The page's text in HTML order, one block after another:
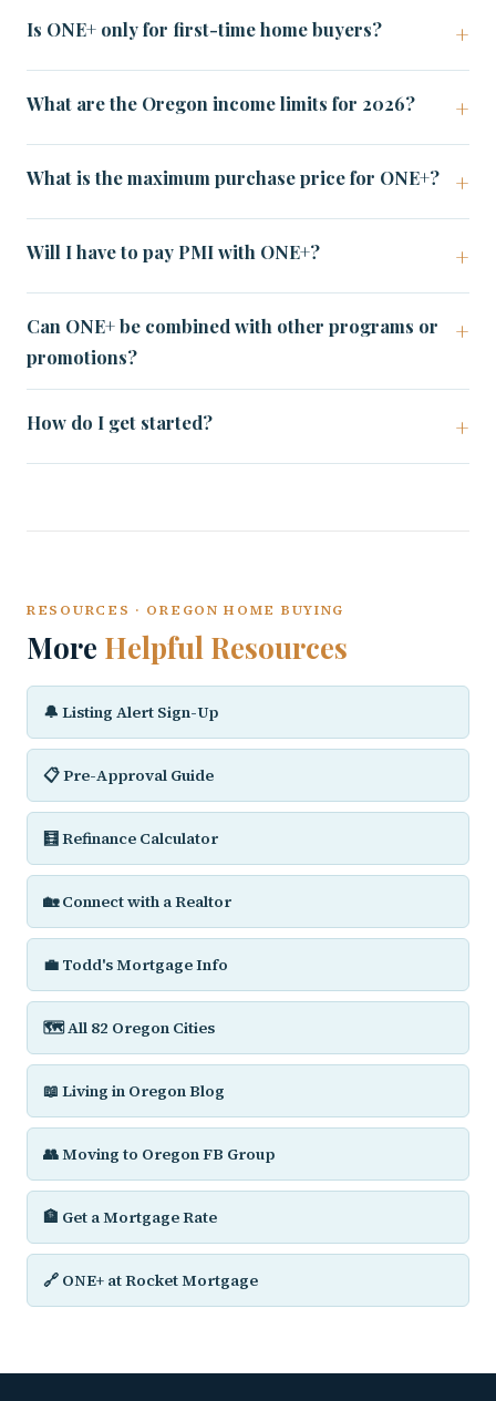
Is ONE+ only for first-time home buyers?
What are the Oregon income limits for 2026?
What is the maximum purchase price for ONE+?
Will I have to pay PMI with ONE+?
Can ONE+ be combined with other programs or
promotions?
How do I get started?
RESOURCES · OREGON HOME BUYING
More Helpful Resources
🔔 Listing Alert Sign-Up
📋 Pre-Approval Guide
🧮 Refinance Calculator
🏡 Connect with a Realtor
💼 Todd's Mortgage Info
🗺️ All 82 Oregon Cities
📖 Living in Oregon Blog
👥 Moving to Oregon FB Group
🏦 Get a Mortgage Rate
🔗 ONE+ at Rocket Mortgage